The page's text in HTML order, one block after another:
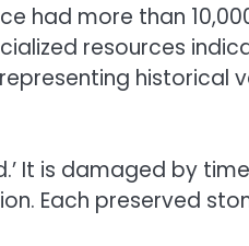
had more than
resources
historical
It is damaged by
Each preserved